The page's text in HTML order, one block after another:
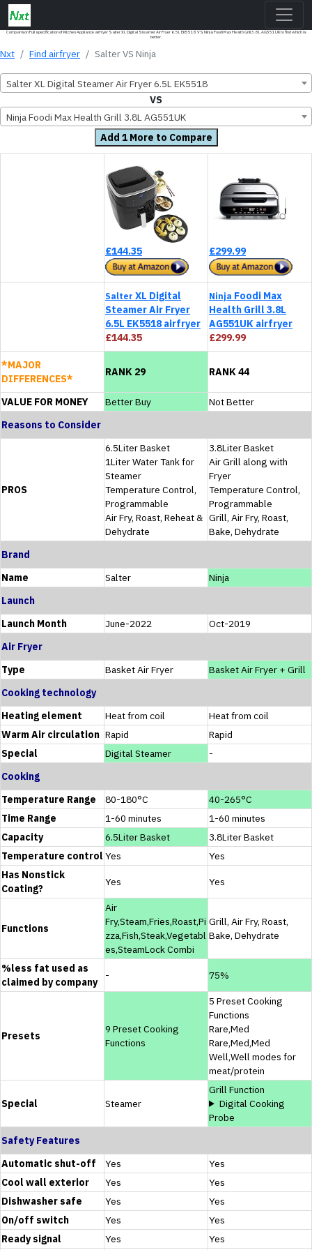
Comparison Full specification of Kitchen Appliance airfryer Salter XL Digital Steamer Air Fryer 6.5L EK5518 VS Ninja Foodi Max Health Grill 3.8L AG551UK to find which is
better.
Nxt Find airfryer Salter VS Ninja
Salter XL Digital Steamer Air Fryer 6.5L EK5518
VS
Ninja Foodi Max Health Grill 3.8L AG551UK
Add 1 More to Compare
£144.35 £299.99
Salter XL Digital
Steamer Air Fryer
6.5L EK5518 airfryer
£144.35
Ninja Foodi Max
Health Grill 3.8L
AG551UK airfryer
£299.99
*MAJOR
DIFFERENCES*
RANK 29 RANK 44
VALUE FOR MONEY Better Buy
Not Better
Reasons to Consider
PROS
6.5Liter Basket
1Liter Water Tank for
Steamer
Temperature Control,
Programmable
Air Fry, Roast, Reheat &
Dehydrate
3.8Liter Basket
Air Grill along with
Fryer
Temperature Control,
Programmable
Grill, Air Fry, Roast,
Bake, Dehydrate
Brand
Name
Salter
Ninja
Launch
Launch Month
June-2022
Oct-2019
Air Fryer
Type
Basket Air Fryer
Basket Air Fryer + Grill
Cooking technology
Heating element
Heat from coil
Heat from coil
Warm Air circulation Rapid
Rapid
Special
Digital Steamer
-
Cooking
Temperature Range
80-180°C
40-265°C
Time Range
1-60 minutes
1-60 minutes
Capacity
6.5Liter Basket
3.8Liter Basket
Temperature control Yes
Yes
Has Nonstick
Coating?
Yes Yes
Functions
Air
Fry,Steam,Fries,Roast,Pi
zza,Fish,Steak,Vegetabl
es,SteamLock Combi
Grill, Air Fry, Roast,
Bake, Dehydrate
%less fat used as
claimed by company
- 75%
Presets
9 Preset Cooking
Functions
5 Preset Cooking
Functions
Rare,Med
Rare,Med,Med
Well,Well modes for
meat/protein
Special Steamer
Grill Function
Digital Cooking
Probe
Safety Features
Automatic shut-off
Yes
Yes
Cool wall exterior
Yes
Yes
Dishwasher safe
Yes
Yes
On/off switch
Yes
Yes
Ready signal
Yes Yes